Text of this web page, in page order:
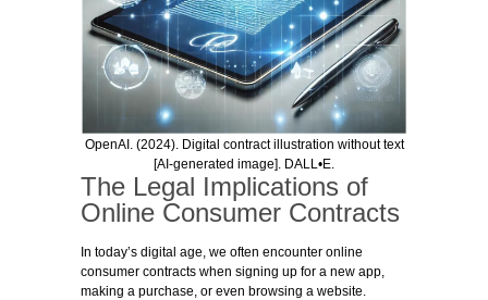
OpenAI. (2024). Digital contract illustration without text
[AI-generated image]. DALL•E.
The Legal Implications of
Online Consumer Contracts
In today’s digital age, we often encounter online
consumer contracts when signing up for a new app,
making a purchase, or even browsing a website.